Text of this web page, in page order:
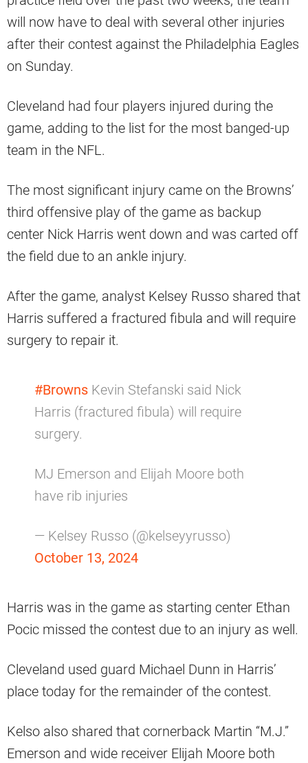
will now have to deal with several other injuries
after their contest against the Philadelphia Eagles
on Sunday.
Cleveland had four players injured during the
game, adding to the list for the most banged-up
team in the NFL.
The most significant injury came on the Browns’
third offensive play of the game as backup
center Nick Harris went down and was carted off
the field due to an ankle injury.
After the game, analyst Kelsey Russo shared that
Harris suffered a fractured fibula and will require
surgery to repair it.
#Browns Kevin Stefanski said Nick
Harris (fractured fibula) will require
surgery.
MJ Emerson and Elijah Moore both
have rib injuries
— Kelsey Russo (@kelseyyrusso)
October 13, 2024
Harris was in the game as starting center Ethan
Pocic missed the contest due to an injury as well.
Cleveland used guard Michael Dunn in Harris’
place today for the remainder of the contest.
Kelso also shared that cornerback Martin “M.J.”
Emerson and wide receiver Elijah Moore both